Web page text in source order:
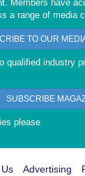
Members have
a range of media
TO OUR
qualified industry
SUBSCRIBE
please
Advertising